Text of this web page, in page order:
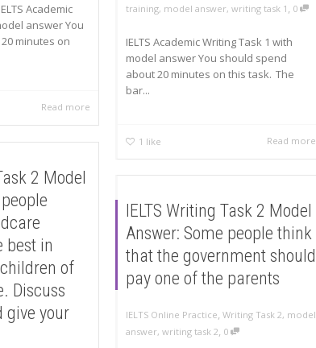
training, model answer, writing task 1 , 0
IELTS Academic Writing Task 1 with
model answer You should spend
about 20 minutes on this task. The
bar...
1 like Read more
Academic
answer You
minutes on
Read more
2 Model
best in
of
Discuss
give your
IELTS Writing Task 2 Model
Answer: Some people think
that the government should
pay one of the parents
IELTS Online Practice, Writing Task 2, model
answer, writing task 2, 0